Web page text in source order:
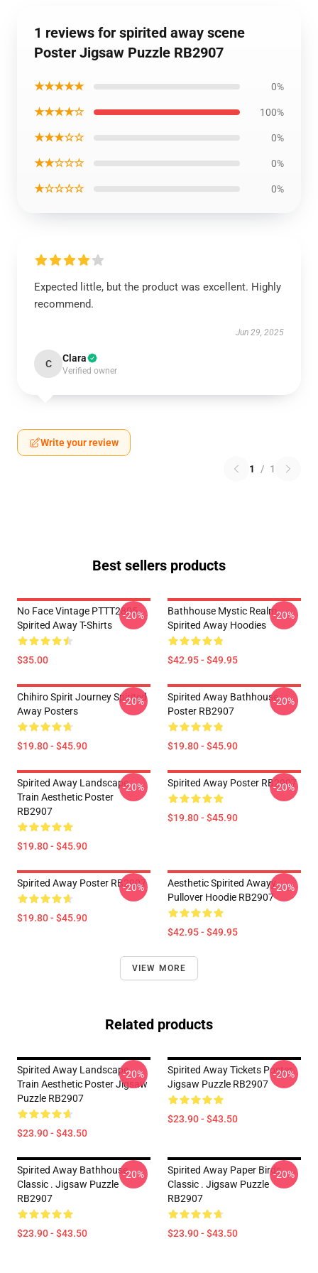
1 reviews for spirited away scene
Poster Jigsaw Puzzle RB2907
★★★★★ 0%
★★★★☆ 100%
★★★☆☆ 0%
★★☆☆☆ 0%
★☆☆☆☆ 0%
Expected little, but the product was excellent. Highly
recommend.
Jun 29, 2025
C Clara
Verified owner
Write your review
1 / 1
Best sellers products
No Face Vintage PTTT2805
Spirited Away T-Shirts
$35.00
-20%
Bathhouse Mystic Realm
Spirited Away Hoodies
$42.95 - $49.95
-20%
Chihiro Spirit Journey Spirited
Away Posters
$19.80 - $45.90
-20%
Spirited Away Bathhouse
Poster RB2907
$19.80 - $45.90
-20%
Spirited Away Landscape
Train Aesthetic Poster
RB2907
$19.80 - $45.90
-20% Spirited Away Poster RB2907
$19.80 - $45.90
-20%
Spirited Away Poster RB2907
$19.80 - $45.90
-20%
Aesthetic Spirited Awayy
Pullover Hoodie RB2907
$42.95 - $49.95
-20%
VIEW MORE
Related products
Spirited Away Landscape
Train Aesthetic Poster Jigsaw
Puzzle RB2907
$23.90 - $43.50
-20%
Spirited Away Tickets Poster
Jigsaw Puzzle RB2907
$23.90 - $43.50
-20%
Spirited Away Bathhouse
Classic . Jigsaw Puzzle
RB2907
$23.90 - $43.50
-20%
Spirited Away Paper Birds
Classic . Jigsaw Puzzle
RB2907
$23.90 - $43.50
-20%